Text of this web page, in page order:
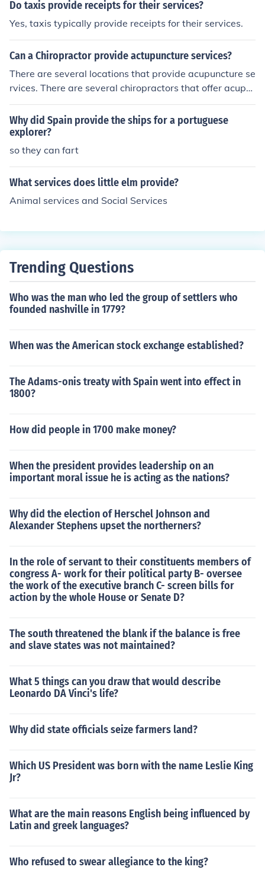
workflows. Deployment Model – Cloud-based CAFM sol
utions are quicker to implement than on-premise ones,
pport for New Users Onboarding Training – Vendors typ
ically provide initial training sessions through webinars,
workshops, or one-on-one coaching. User Manuals &am
p; Tutorials – Many CAFM providers offer online docume
ntation, how-to videos, and knowledge bases. Custome
r Support – Live chat, email, and phone support are co
mmon options for troubleshooting issues. Ongoing Train
ing – Some companies offer advanced courses or certifi
s – Many CAFM solutions have user communities where
users can share experiences and solutions.
Do taxis provide receipts for their services?
Yes, taxis typically provide receipts for their services.
Can a Chiropractor provide actupuncture services?
There are several locations that provide acupuncture se
rvices. There are several chiropractors that offer acupu
nture services.
Why did Spain provide the ships for a portuguese
explorer?
so they can fart
What services does little elm provide?
Animal services and Social Services
Trending Questions
Who was the man who led the group of settlers who
founded nashville in 1779?
When was the American stock exchange established?
The Adams-onis treaty with Spain went into effect in
1800?
How did people in 1700 make money?
When the president provides leadership on an
important moral issue he is acting as the nations?
Why did the election of Herschel Johnson and
Alexander Stephens upset the northerners?
In the role of servant to their constituents members of
congress A- work for their political party B- oversee
the work of the executive branch C- screen bills for
action by the whole House or Senate D?
The south threatened the blank if the balance is free
and slave states was not maintained?
What 5 things can you draw that would describe
Leonardo DA Vinci's life?
Why did state officials seize farmers land?
Which US President was born with the name Leslie King
Jr?
What are the main reasons English being influenced by
Latin and greek languages?
Who refused to swear allegiance to the king?